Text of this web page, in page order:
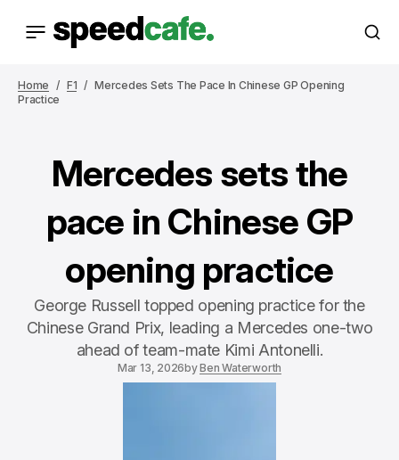
Home F1
Mercedes Sets The Pace In Chinese GP Opening
Practice
Mercedes sets the
pace in Chinese GP
opening practice
George Russell topped opening practice for the
Chinese Grand Prix, leading a Mercedes one-two
ahead of team-mate Kimi Antonelli.
Mar 13, 2026byBen Waterworth